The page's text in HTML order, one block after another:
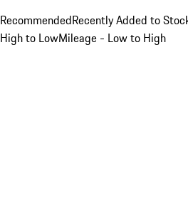
RecommendedRecently Added to
High to LowMileage - Low to High